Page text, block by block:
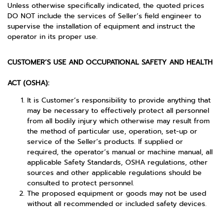
Unless otherwise specifically indicated, the quoted prices
DO NOT include the services of Seller’s field engineer to
supervise the installation of equipment and instruct the
operator in its proper use.
CUSTOMER’S USE AND OCCUPATIONAL SAFETY AND HEALTH
ACT (OSHA):
It is Customer’s responsibility to provide anything that
may be necessary to effectively protect all personnel
from all bodily injury which otherwise may result from
the method of particular use, operation, set-up or
service of the Seller’s products. If supplied or
required, the operator’s manual or machine manual, all
applicable Safety Standards, OSHA regulations, other
sources and other applicable regulations should be
consulted to protect personnel.
The proposed equipment or goods may not be used
without all recommended or included safety devices.